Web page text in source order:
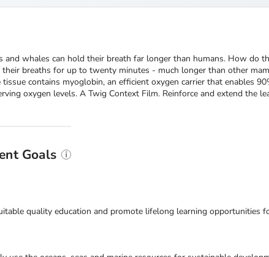
and whales can hold their breath far longer than humans. How do
breaths for up to twenty minutes - much longer than other
contains myoglobin, an efficient oxygen carrier that enables
oxygen levels. A Twig Context Film. Reinforce and extend the
Goals
quality education and promote lifelong learning opportunities